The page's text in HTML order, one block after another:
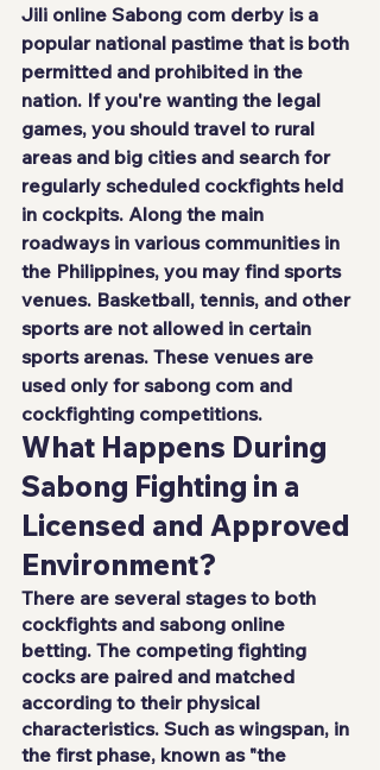
Jili online Sabong com derby is a
popular national pastime that is both
permitted and prohibited in the
nation. If you're wanting the legal
games, you should travel to rural
areas and big cities and search for
regularly scheduled cockfights held
in cockpits. Along the main
roadways in various communities in
the Philippines, you may find sports
venues. Basketball, tennis, and other
sports are not allowed in certain
sports arenas. These venues are
used only for sabong com and
cockfighting competitions.
What Happens During
Sabong Fighting in a
Licensed and Approved
Environment?
There are several stages to both
cockfights and sabong online
betting. The competing fighting
cocks are paired and matched
according to their physical
characteristics. Such as wingspan, in
the first phase, known as "the